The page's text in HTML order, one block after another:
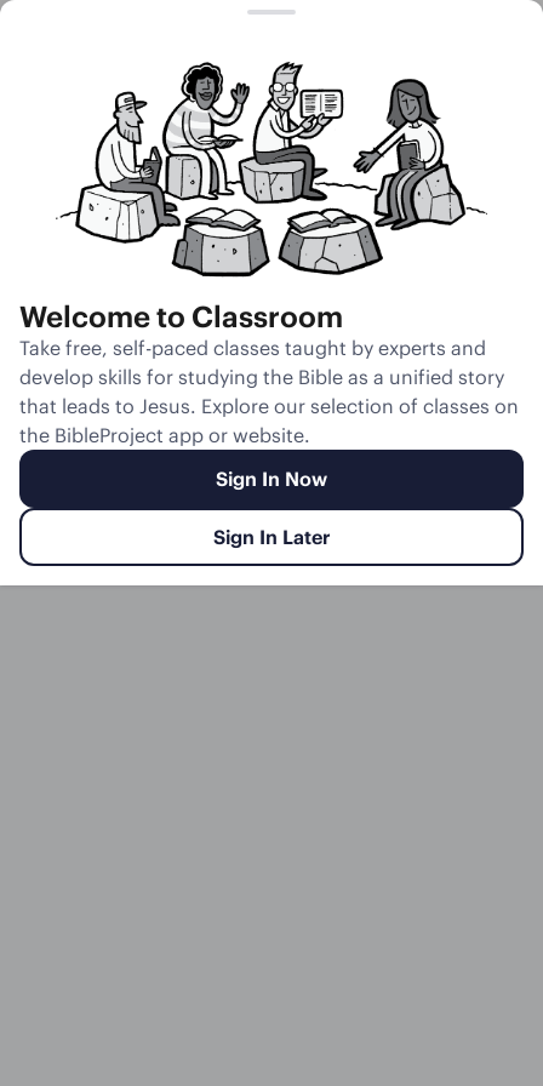
Unmute
Slides Teacher Notes Transcript Reflection
Welcome to Classroom
Take free, self-paced classes taught by experts and
develop skills for studying the Bible as a unified story
that leads to Jesus. Explore our selection of classes on
the BibleProject app or website.
Sign In Now
Sign In Later